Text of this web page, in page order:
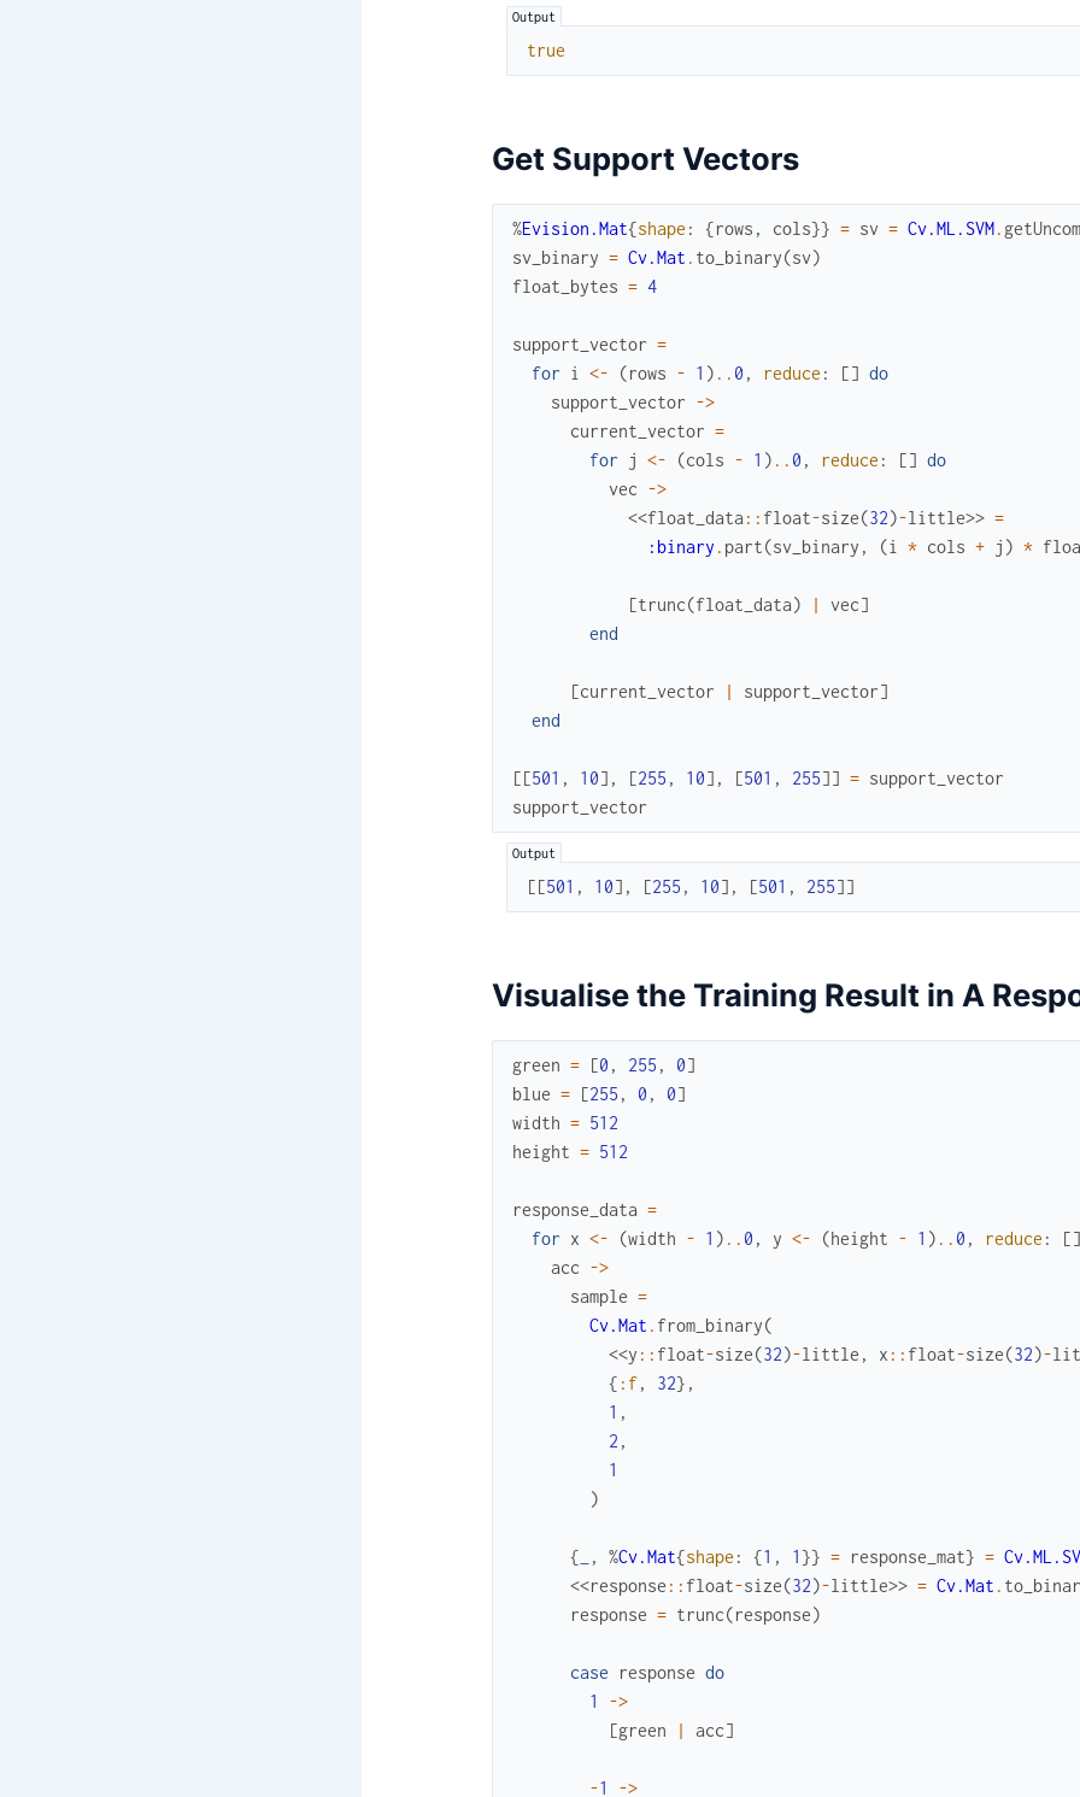
true
Get Support Vectors
%Evision.Mat{shape : {rows , cols}} = sv = Cv.ML.SVM.
sv_binary = Cv.Mat . to_binary(sv)
float_bytes = 4
support_vector =
for i <- (rows - 1 ) .. 0 , reduce : [] do
support_vector ->
current_vector =
for
j <- (cols - 1 ) .. 0 , reduce : [] do
vec ->
<<float_data :: float-size(32)-little>> =
:binary . part(sv_binary , (i * cols + j ) *
[trunc(float_data) | vec]
end
[current_vector | support_vector]
end
[[501 , 10] , [255 , 10] , [501 , 255]] = support_vector
support_vector
[[501 , 10] , [255 , 10] , [501 , 255]]
Visualise the Training Result in A
green = [0 , 255 , 0]
blue = [255 , 0 , 0]
width = 512
height = 512
response_data =
for x <- (width - 1 ) .. 0 , y <- (height - 1 ) .. 0 , reduce : []
acc ->
sample =
Cv.Mat . from_binary(
<<y :: float-size(32)-little , x :: float-size(32)-
{ :f, 32} ,
1 ,
2 ,
1
)
{ , %Cv.Mat{shape : {1 , 1 }} = response_mat} =
<<response :: float-size(32)-little>> = Cv.Mat .
response = trunc(response)
case response do
1
->
[green | acc]
-1 ->